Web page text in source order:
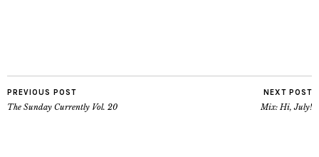
PREVIOUS POST
The Sunday Currently Vol. 20
NEXT POST
Mix: Hi, July!